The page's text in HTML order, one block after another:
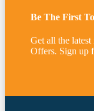
Be The First
Get all the
Offers. Sign up